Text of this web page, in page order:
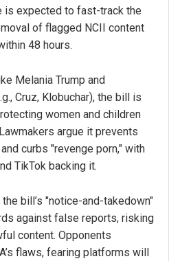
is expected to fast-track the
of flagged NCII content
48 hours.
Melania Trump and
Cruz, Klobuchar), the bill is
women and children
argue it prevents
curbs "revenge porn," with
TikTok backing it.
the bill’s "notice-and-takedown"
against false reports, risking
content. Opponents
flaws, fearing platforms will